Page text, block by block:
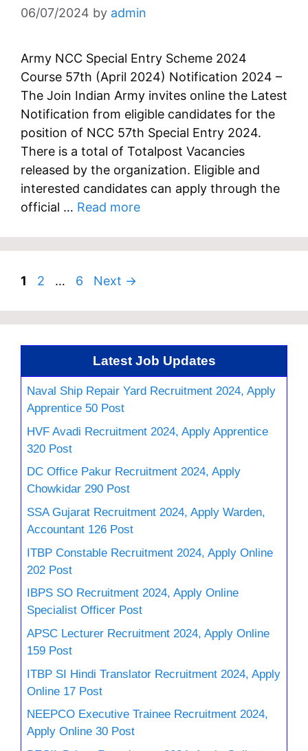
06/07/2024 by admin
Army NCC Special Entry Scheme 2024
Course 57th (April 2024) Notification 2024 –
The Join Indian Army invites online the Latest
Notification from eligible candidates for the
position of NCC 57th Special Entry 2024.
There is a total of Totalpost Vacancies
released by the organization. Eligible and
interested candidates can apply through the
official … Read more
Page
1 Page
2 … Page
6 Next →
Latest Job Updates
Naval Ship Repair Yard Recruitment 2024, Apply
Apprentice 50 Post
HVF Avadi Recruitment 2024, Apply Apprentice
320 Post
DC Office Pakur Recruitment 2024, Apply
Chowkidar 290 Post
SSA Gujarat Recruitment 2024, Apply Warden,
Accountant 126 Post
ITBP Constable Recruitment 2024, Apply Online
202 Post
IBPS SO Recruitment 2024, Apply Online
Specialist Officer Post
APSC Lecturer Recruitment 2024, Apply Online
159 Post
ITBP SI Hindi Translator Recruitment 2024, Apply
Online 17 Post
NEEPCO Executive Trainee Recruitment 2024,
Apply Online 30 Post